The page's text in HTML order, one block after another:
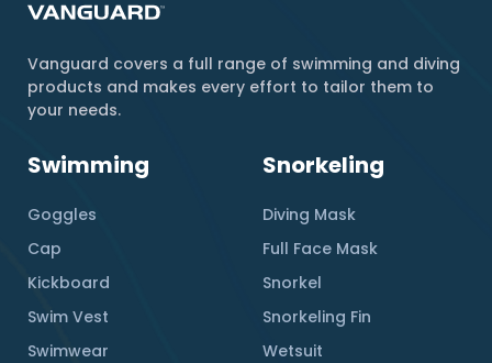
Vanguard covers a full range of swimming and diving
products and makes every effort to tailor them to
your needs.
Swimming
Goggles
Cap
Kickboard
Swim Vest
Swimwear
Snorkeling
Diving Mask
Full Face Mask
Snorkel
Snorkeling Fin
Wetsuit